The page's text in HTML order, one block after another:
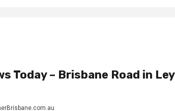
Today – Brisbane Road in